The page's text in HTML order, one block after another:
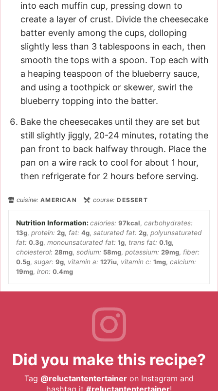
into each muffin cup, pressing down to
create a layer of crust. Divide the cheesecake
batter evenly among the cups, dolloping
slightly less than 3 tablespoons in each, then
smooth the tops with a spoon. Top each with
a heaping teaspoon of the blueberry sauce,
and using a toothpick or skewer, swirl the
blueberry topping into the batter.
Bake the cheesecakes until they are set but
still slightly jiggly, 20-24 minutes, rotating the
pan front to back halfway through. Place the
pan on a wire rack to cool for about 1 hour,
then refrigerate for 2 hours before serving.
cuisine:AMERICAN course:DESSERT
calories: 97kcal, carbohydrates:
13g, protein: 2g, fat: 4g, saturated fat: 2g, polyunsaturated
fat: 0.3g, monounsaturated fat: 1g, trans fat: 0.1g,
cholesterol: 28mg, sodium: 58mg, potassium: 29mg, fiber:
0.5g, sugar: 9g, vitamin a: 127iu, vitamin c: 1mg, calcium:
19mg, iron: 0.4mg
Did you make this recipe?
Tag @reluctantentertainer on Instagram and
hashtag it #reluctantentertainer!